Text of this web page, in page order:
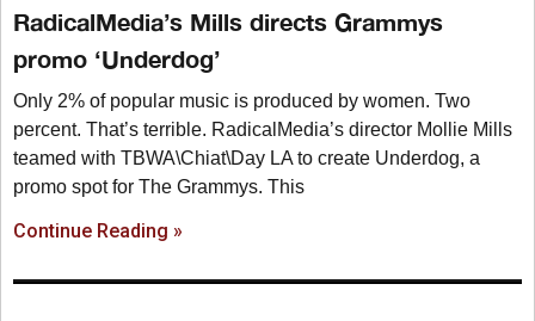
RadicalMedia’s Mills directs Grammys
promo ‘Underdog’
Only 2% of popular music is produced by women. Two
percent. That’s terrible. RadicalMedia’s director Mollie Mills
teamed with TBWA\Chiat\Day LA to create Underdog, a
promo spot for The Grammys. This
Continue Reading »